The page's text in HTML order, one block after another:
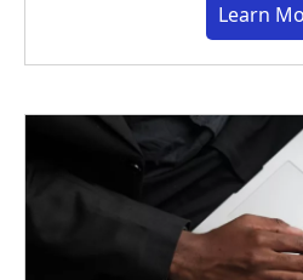
Learn